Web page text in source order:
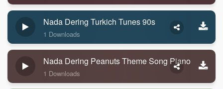
Nada Dering Turkich Tunes 90s
1 Downloads
Nada Dering Peanuts Theme Song Piano
1 Downloads